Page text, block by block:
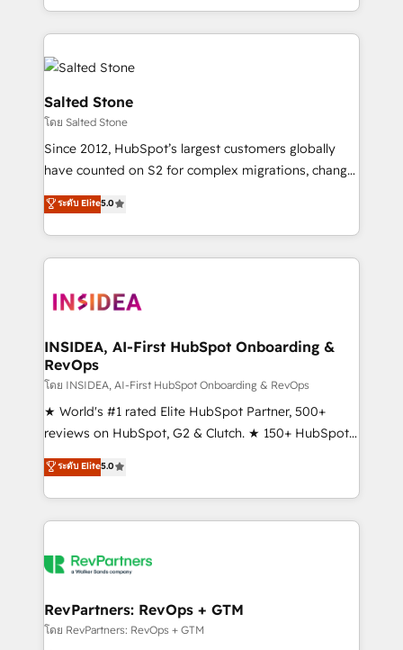
integrations, hosting, & maintenance.
and 370+ specialists across EMEA, APAC and NAM,
we de-risk complex CRM programmes and
accelerate ROI across every HubSpot Hub. 🧭 From
multi-region migrations to AI-powered automation,
we turn complexity into clarity, human at global
scale. 🏆 HubSpot’s CEO called us “the partner of the
future.” Others agree it is proof of trust built through
measurable impact.
Salted Stone
โดย Salted Stone
Since 2012, HubSpot’s largest customers globally
have counted on S2 for complex migrations, change
management, systems integration, and creative
solutions that deliver measurable impact and
transform brand experiences As one of the few full-
service creative agencies in the HubSpot
winning design to build scalable, globally
marketing campaigns, & RevOps frameworks that
fuel long-term success We connect the entire
customer lifecycle through seamless integrations,
ensure long-term adoption with change-
management programs, and align marketing, sales,
HubSpot accreditations and experience across
hundreds of organizations in dozens of industries,
explore whether S2 is the partner you’ve been
ระดับ Elite5.0
INSIDEA, AI-First HubSpot Onboarding &
RevOps
โดย INSIDEA, AI-First HubSpot Onboarding & RevOps
★ World's #1 rated Elite HubSpot Partner, 500+
reviews on HubSpot, G2 & Clutch. ★ 150+ HubSpot
Certified Experts & Trainers across the team ★
1,500+ implementations across five continents ★ AI-
First, RevOps-led, Onboarding obsessed ★
Company of the Year 2024/25 INSIDEA helps
engine. We onboard your team, migrate your data,
from week one, in your time zone. What we do ➤
Onboarding: Live in weeks, with workflows built
ระดับ Elite5.0
RevPartners: RevOps + GTM
โดย RevPartners: RevOps + GTM